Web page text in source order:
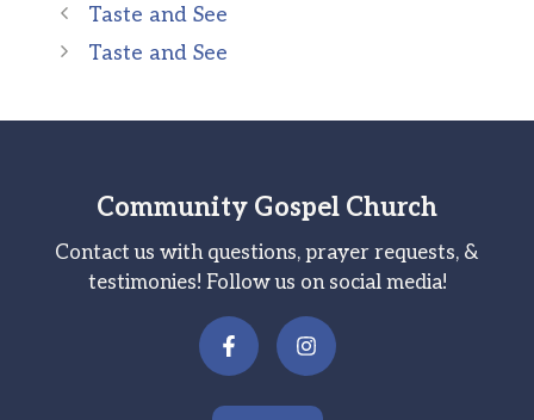
Taste and See
Taste and See
Community Gospel Church
Contact us with questions, prayer requests, &
testimonies! Follow us on social media!